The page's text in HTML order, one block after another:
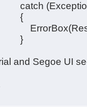
(Exception
and Segoe UI